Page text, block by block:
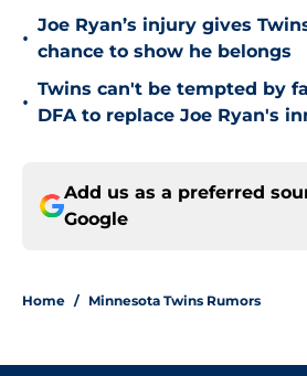
•
Joe Ryan’s injury gives
chance to show he belongs
•
Twins can't be tempted by
DFA to replace Joe Ryan's
Add us as a preferred
Google
Home / Minnesota Twins Rumors